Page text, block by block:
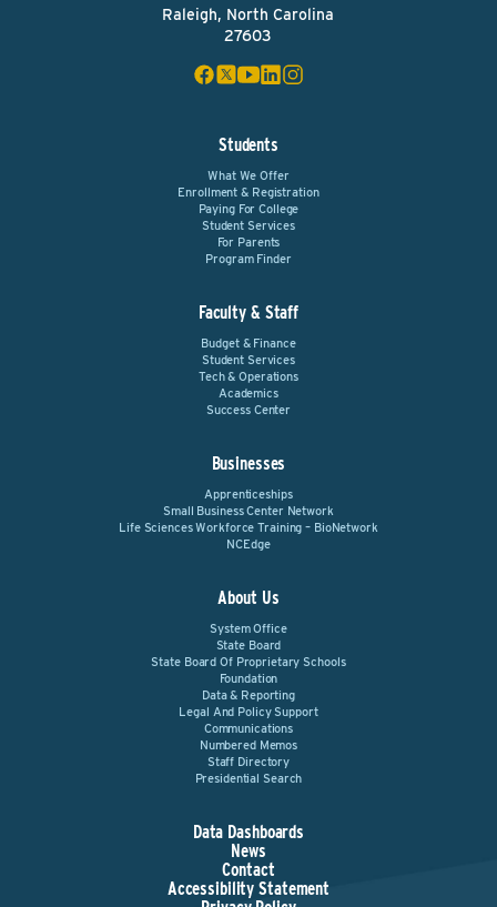
Raleigh, North Carolina
27603
Students
What We Offer
Enrollment & Registration
Paying For College
Student Services
For Parents
Program Finder
Faculty & Staff
Budget & Finance
Student Services
Tech & Operations
Academics
Success Center
Businesses
Apprenticeships
Small Business Center Network
Life Sciences Workforce Training – BioNetwork
NCEdge
About Us
System Office
State Board
State Board Of Proprietary Schools
Foundation
Data & Reporting
Legal And Policy Support
Communications
Numbered Memos
Staff Directory
Presidential Search
Data Dashboards
News
Contact
Accessibility Statement